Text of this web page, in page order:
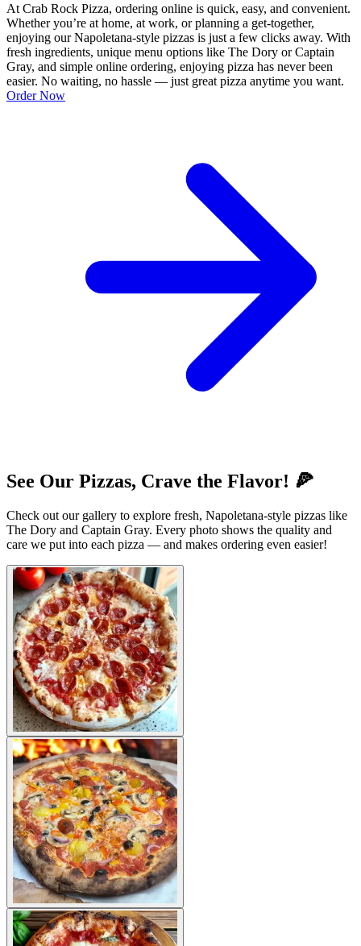
At Crab Rock Pizza, ordering online is quick, easy, and convenient.
Whether you’re at home, at work, or planning a get-together,
enjoying our Napoletana-style pizzas is just a few clicks away. With
fresh ingredients, unique menu options like The Dory or Captain
Gray, and simple online ordering, enjoying pizza has never been
easier. No waiting, no hassle — just great pizza anytime you want.
Order Now
See Our Pizzas, Crave the Flavor! 🍕
Check out our gallery to explore fresh, Napoletana-style pizzas like
The Dory and Captain Gray. Every photo shows the quality and
care we put into each pizza — and makes ordering even easier!